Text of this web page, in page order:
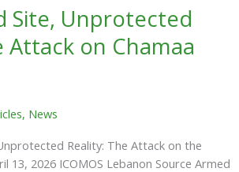
Site, Unprotected
Attack on Chamaa
, News
Reality: The Attack on the
13, 2026 ICOMOS Lebanon Source Armed